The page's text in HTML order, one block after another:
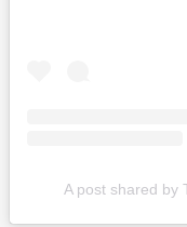
A post shared by